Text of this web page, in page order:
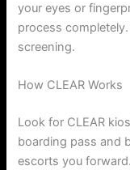
your eyes or
process
screening.
How CLEAR Works
Look for CLEAR
boarding pass and
escorts you